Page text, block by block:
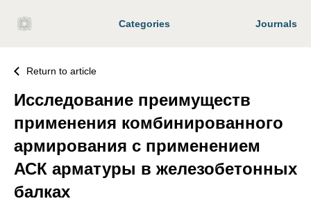
Categories Journals
Return to article
Исследование преимуществ
применения комбинированного
армирования с применением
АСК арматуры в железобетонных
балках